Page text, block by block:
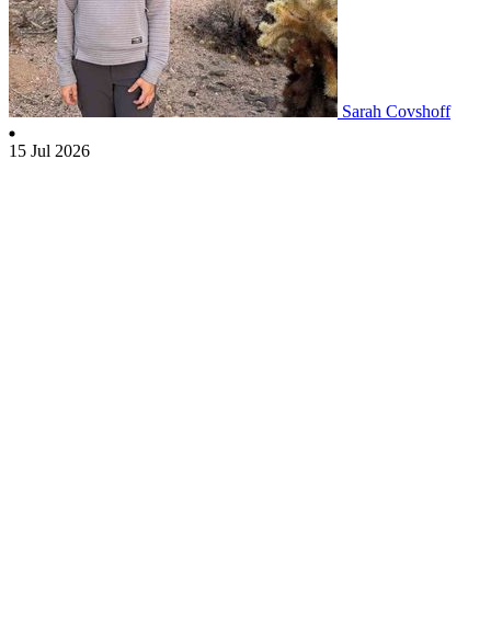
Sarah Covshoff
15 Jul 2026